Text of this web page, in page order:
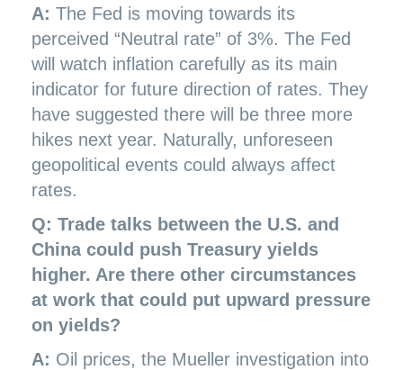
A: The Fed is moving towards its
perceived “Neutral rate” of 3%. The Fed
will watch inflation carefully as its main
indicator for future direction of rates. They
have suggested there will be three more
hikes next year. Naturally, unforeseen
geopolitical events could always affect
rates.
Q: Trade talks between the U.S. and
China could push Treasury yields
higher. Are there other circumstances
at work that could put upward pressure
on yields?
A: Oil prices, the Mueller investigation into